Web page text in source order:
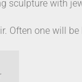
sculpture with
Often one will